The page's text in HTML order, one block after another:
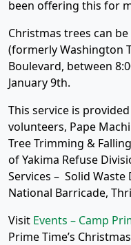
been offering this for
Christmas trees can
(formerly Washington
Boulevard, between
January 9th.
This service is
volunteers, Pape
Tree Trimming &
of Yakima Refuse
Services – Solid
National Barricade,
Visit Events – Camp
Prime Time’s